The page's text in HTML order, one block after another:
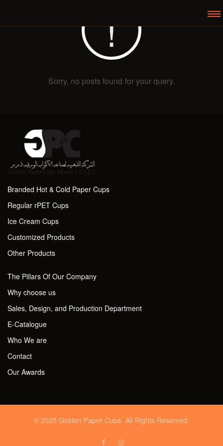
Sorry, no posts found for your query.
Branded Hot & Cold Paper Cups
Regular rPET Cups
Ice Cream Cups
Customized Products
Other Products
The Pillars Of Our Company
Why choose us
Sales, Design, and Production Department
E-Catalogue
Who We are
Contact
Our Awards
© 2025 Golden Paper Cups. All Rights Reserved.